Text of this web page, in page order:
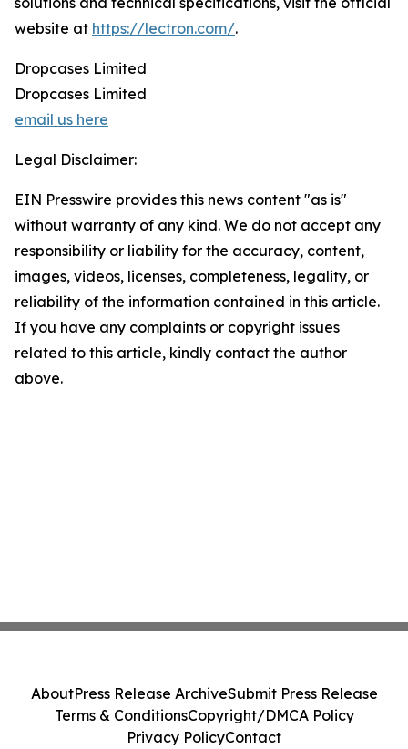
website at https://lectron.com/.
Dropcases Limited
Dropcases Limited
email us here
Legal Disclaimer:
EIN Presswire provides this news content "as is"
without warranty of any kind. We do not accept any
responsibility or liability for the accuracy, content,
images, videos, licenses, completeness, legality, or
reliability of the information contained in this article.
If you have any complaints or copyright issues
related to this article, kindly contact the author
above.
AboutPress Release ArchiveSubmit Press Release
Terms & ConditionsCopyright/DMCA Policy
Privacy PolicyContact